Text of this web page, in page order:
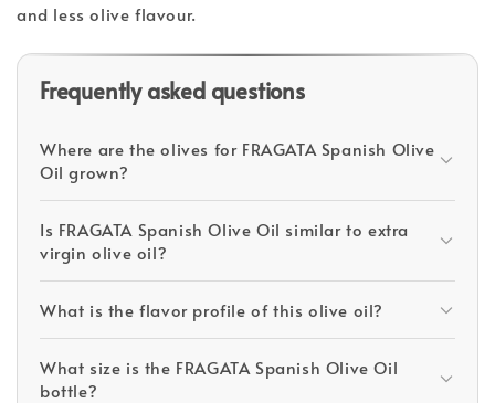
and less olive flavour.
Frequently asked questions
Where are the olives for FRAGATA Spanish Olive
Oil grown?
Is FRAGATA Spanish Olive Oil similar to extra
virgin olive oil?
What is the flavor profile of this olive oil?
What size is the FRAGATA Spanish Olive Oil
bottle?